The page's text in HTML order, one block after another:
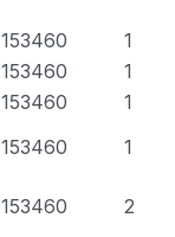
153460
1
153460
1
153460
1
153460 1
153460 2